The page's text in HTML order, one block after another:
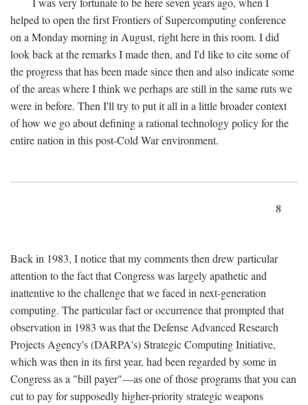
helped to open the first Frontiers of Supercomputing conference
on a Monday morning in August, right here in this room. I did
look back at the remarks I made then, and I'd like to cite some of
the progress that has been made since then and also indicate some
of the areas where I think we perhaps are still in the same ruts we
were in before. Then I'll try to put it all in a little broader context
of how we go about defining a rational technology policy for the
entire nation in this post-Cold War environment.
8
Back in 1983, I notice that my comments then drew particular
attention to the fact that Congress was largely apathetic and
inattentive to the challenge that we faced in next-generation
computing. The particular fact or occurrence that prompted that
observation in 1983 was that the Defense Advanced Research
Projects Agency's (DARPA's) Strategic Computing Initiative,
which was then in its first year, had been regarded by some in
Congress as a "bill payer"—as one of those programs that you can
cut to pay for supposedly higher-priority strategic weapons